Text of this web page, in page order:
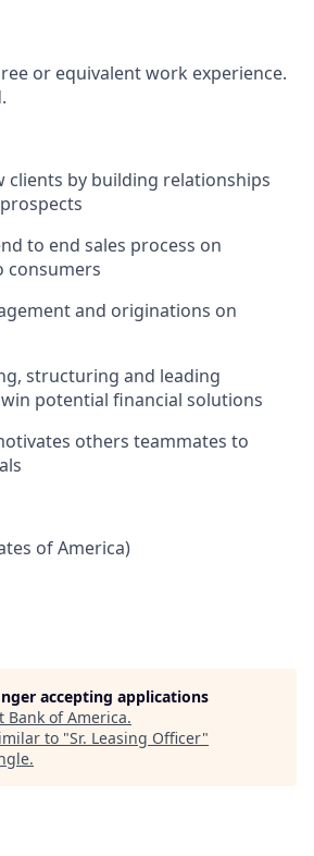
or equivalent work experience.
clients by building relationships
to end sales process on
consumers
and originations on
structuring and leading
potential financial solutions
others teammates to
of America)
accepting applications
Bank of America.
to "Sr. Leasing Officer"
.